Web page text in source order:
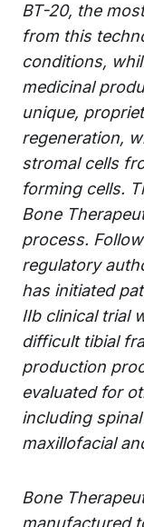
BT-20, the
from this
conditions,
medicinal
unique,
regeneration,
stromal cells
forming cells.
Bone
process.
regulatory
has initiated
IIb clinical trial
difficult tibial
production
evaluated for
including
maxillofacial
Bone